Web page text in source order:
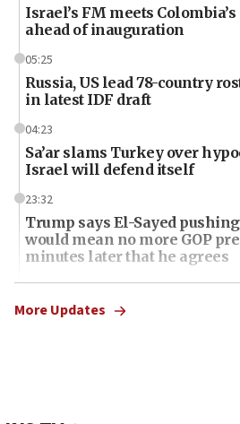
Israel’s FM meets
ahead of inauguration
05:25
Russia, US lead 78-country
in latest IDF draft
04:23
Sa’ar slams Turkey over
Israel will defend itself
23:32
Trump says El-Sayed
would mean no more GOP
minutes later that he agrees
21:02
US has ‘literally massive
More Updates